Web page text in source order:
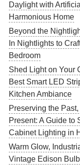
Daylight with
Harmonious Home
Beyond the
In Nightlights to
Bedroom
Shed Light on Your
Best Smart LED
Kitchen Ambiance
Preserving the
Present: A Guide to
Cabinet Lighting in
Warm Glow,
Vintage Edison